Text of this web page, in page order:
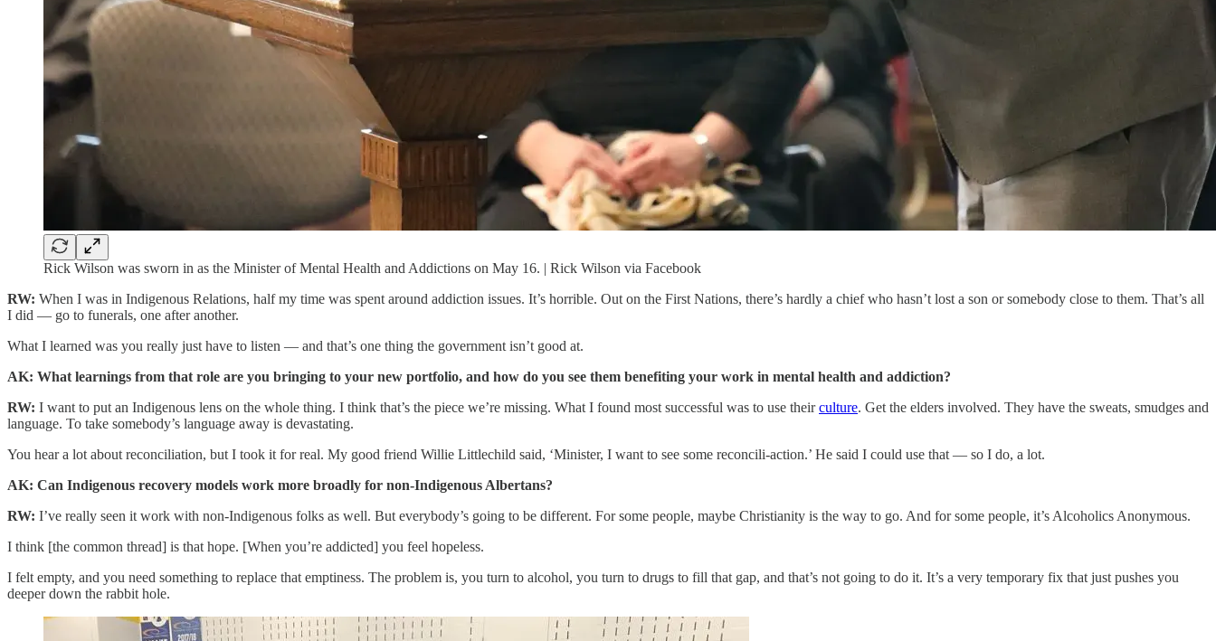
Rick Wilson was sworn in as the Minister of Mental Health and Addictions on May 16. | Rick Wilson via Facebook
RW: When I was in Indigenous Relations, half my time was spent around addiction issues. It’s horrible. Out on the First Nations, there’s hardly a chief who hasn’t lost a son or somebody close to them. That’s all
I did — go to funerals, one after another.
What I learned was you really just have to listen — and that’s one thing the government isn’t good at.
AK: What learnings from that role are you bringing to your new portfolio, and how do you see them benefiting your work in mental health and addiction?
RW: I want to put an Indigenous lens on the whole thing. I think that’s the piece we’re missing. What I found most successful was to use theirculture. Get the elders involved. They have the sweats, smudges and
language. To take somebody’s language away is devastating.
You hear a lot about reconciliation, but I took it for real. My good friend Willie Littlechild said, ‘Minister, I want to see some reconcili-action.’ He said I could use that — so I do, a lot.
AK: Can Indigenous recovery models work more broadly for non-Indigenous Albertans?
RW: I’ve really seen it work with non-Indigenous folks as well. But everybody’s going to be different. For some people, maybe Christianity is the way to go. And for some people, it’s Alcoholics Anonymous.
I think [the common thread] is that hope. [When you’re addicted] you feel hopeless.
I felt empty, and you need something to replace that emptiness. The problem is, you turn to alcohol, you turn to drugs to fill that gap, and that’s not going to do it. It’s a very temporary fix that just pushes you
deeper down the rabbit hole.